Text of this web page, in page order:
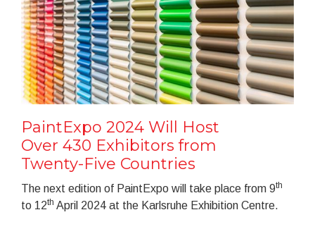
PaintExpo 2024 Will Host
Over 430 Exhibitors from
Twenty-Five Countries
The next edition of PaintExpo will take place from 9th
to 12th April 2024 at the Karlsruhe Exhibition Centre.